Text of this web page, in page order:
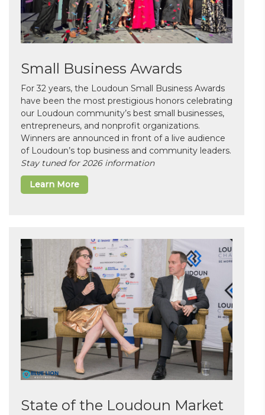
Small Business Awards
For 32 years, the Loudoun Small Business Awards
have been the most prestigious honors celebrating
our Loudoun community’s best small businesses,
entrepreneurs, and nonprofit organizations.
Winners are announced in front of a live audience
of Loudoun’s top business and community leaders.
Stay tuned for 2026 information
Learn More
State of the Loudoun Market